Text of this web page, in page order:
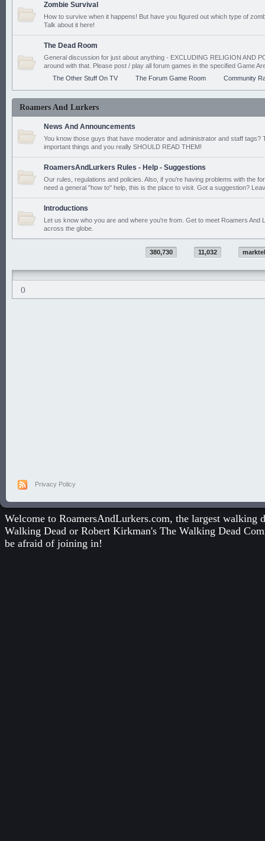
Zombie Survival
How to survive when it happens! But have you figured out which type of
Talk about it here!
The Dead Room
General discussion for just about anything - EXCLUDING RELIGION AND
around with that. Please post / play all forum games in the specified Game
The Other Stuff On TV
The Forum Game Room Community
Roamers And Lurkers
News And Announcements
You know those guys that have moderator and administrator and staff tags?
important things and you really SHOULD READ THEM!
RoamersAndLurkers Rules - Help - Suggestions
Our rules, regulations and policies. Also, if you're having problems with the
need a general "how to" help, this is the place to visit. Got a suggestion?
Introductions
Let us know who you are and where you're from. Get to meet Roamers And
across the globe.
380,730 11,032
()
Privacy Policy
Welcome to RoamersAndLurkers.com, the largest
Walking Dead or Robert Kirkman's The Walking Dead
be afraid of joining in!